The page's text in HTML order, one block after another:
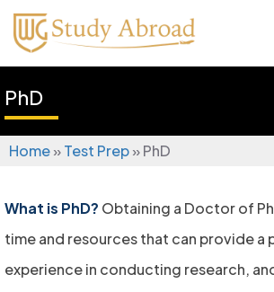
PhD
Home»Test Prep»PhD
What is PhD? Obtaining a Doctor of
time and resources that can provide
experience in conducting research,